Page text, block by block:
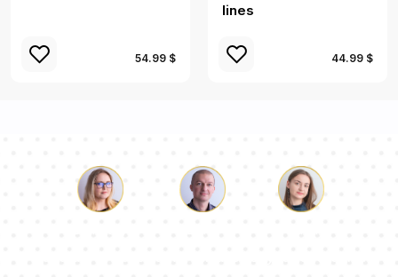
54.99 $
lines
44.99 $